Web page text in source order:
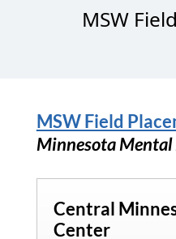
MSW
MSW Field
Minnesota Mental
Central
Center